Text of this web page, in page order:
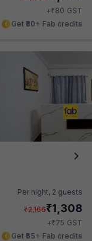
+₹80 GST
Get ₹80+ Fab credits
Per night, 2 guests
₹2,166₹1,308
+₹75 GST
Get ₹65+ Fab credits